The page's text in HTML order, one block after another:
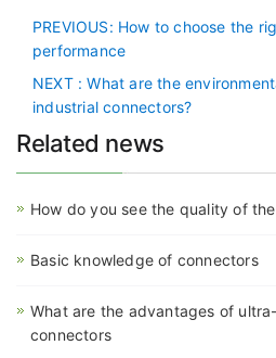
PREVIOUS: How to choose the
performance
NEXT : What are the
industrial connectors?
Related news
How do you see the quality of
Basic knowledge of connectors
What are the advantages of
connectors